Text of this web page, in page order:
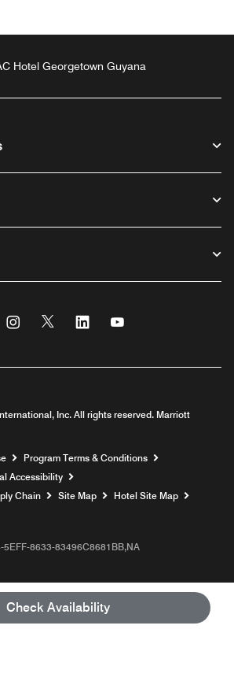
Check Availability
Hotel Georgetown Guyana
Instagram
Twitter Linkedin
Inc. All rights reserved. Marriott
window
Program Terms & Conditions
Accessibility
Chain
Site Map
Hotel Site Map
8633-83496C8681BB,NA